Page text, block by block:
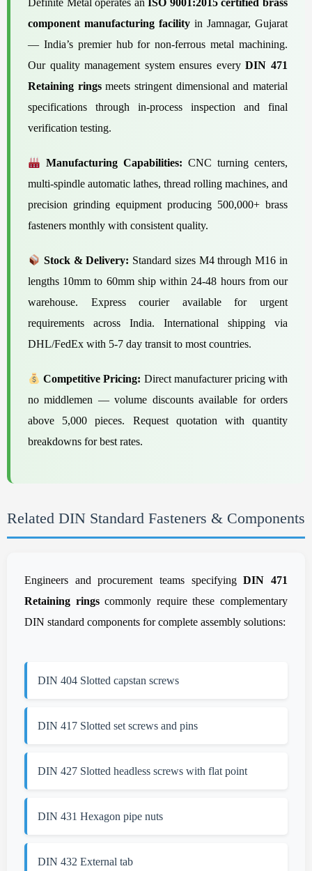
Definite Metal operates an
ISO 9001:2015 certified brass
component manufacturing facility in Jamnagar, Gujarat
— India’s premier hub for non-ferrous metal machining.
Our quality management system ensures everyDIN 471
Retaining ringsmeets stringent dimensional and material
specifications through in-process inspection and final
verification testing.
Manufacturing Capabilities: CNC turning centers,
multi-spindle automatic lathes, thread rolling machines, and
precision grinding equipment producing 500,000+ brass
fasteners monthly with consistent quality.
Stock & Delivery: Standard sizes M4 through M16 in
lengths 10mm to 60mm ship within 24-48 hours from our
warehouse. Express courier available for urgent
requirements across India. International shipping via
DHL/FedEx with 5-7 day transit to most countries.
Competitive Pricing: Direct manufacturer pricing with
no middlemen — volume discounts available for orders
above 5,000 pieces. Request quotation with quantity
breakdowns for best rates.
Related DIN Standard Fasteners & Components
Engineers and procurement teams specifyingDIN 471
Retaining ringscommonly require these complementary
DIN standard components for complete assembly solutions:
DIN 404 Slotted capstan screws
DIN 417 Slotted set screws and pins
DIN 427 Slotted headless screws with flat point
DIN 431 Hexagon pipe nuts
DIN 432 External tab